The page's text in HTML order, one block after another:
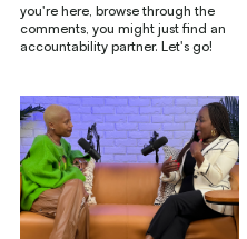
you're here, browse through the
comments, you might just find an
accountability partner. Let's go!